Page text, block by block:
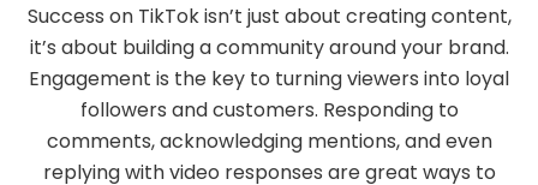
Success on TikTok isn’t just about creating content,
it’s about building a community around your brand.
Engagement is the key to turning viewers into loyal
followers and customers. Responding to
comments, acknowledging mentions, and even
replying with video responses are great ways to